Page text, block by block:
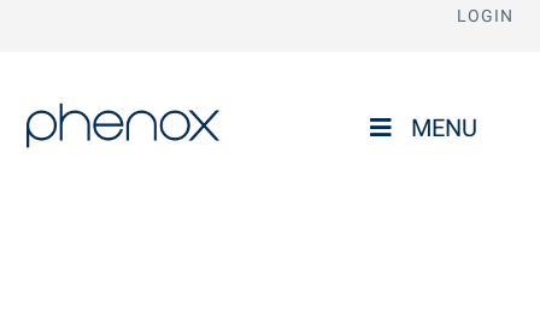
LOGIN
phenox MENU